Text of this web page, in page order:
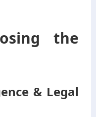
the
& Legal